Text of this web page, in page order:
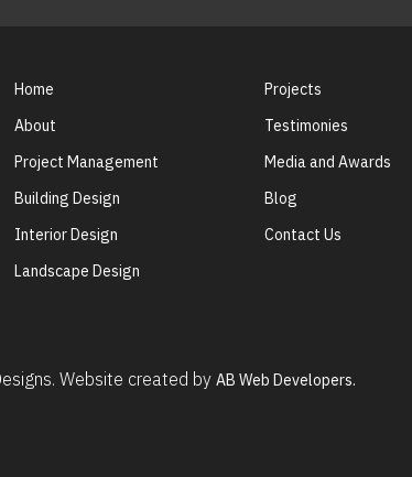
Home
About
Project Management
Building Design
Interior Design
Landscape Design
Projects
Testimonies
Media and Awards
Blog
Contact Us
Website created byAB Web Developers.